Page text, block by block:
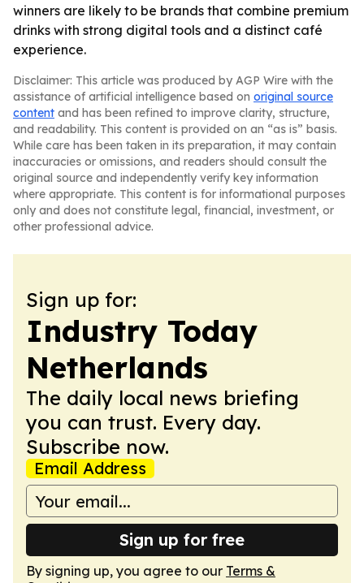
winners are likely to be brands that combine premium
drinks with strong digital tools and a distinct café
experience.
Disclaimer: This article was produced by AGP Wire with the
assistance of artificial intelligence based on original source
content and has been refined to improve clarity, structure,
and readability. This content is provided on an “as is” basis.
While care has been taken in its preparation, it may contain
inaccuracies or omissions, and readers should consult the
original source and independently verify key information
where appropriate. This content is for informational purposes
only and does not constitute legal, financial, investment, or
other professional advice.
Sign up for:
Industry Today
Netherlands
The daily local news briefing
you can trust. Every day.
Subscribe now.
Email Address
Sign up for free
By signing up, you agree to our Terms &